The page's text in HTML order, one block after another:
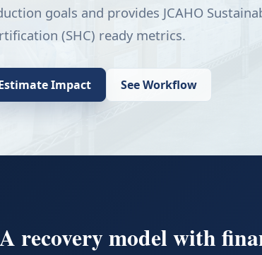
goals and provides JCAHO
(SHC) ready metrics.
Impact See Workflow
A recovery model with